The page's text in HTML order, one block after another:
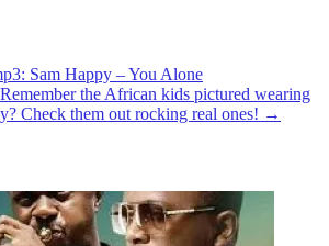
Sam Happy – You Alone
the African kids pictured wearing
Check them out rocking real ones! →